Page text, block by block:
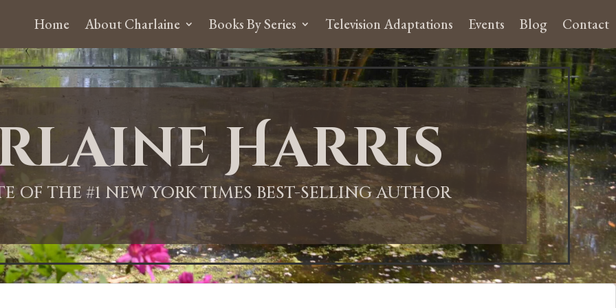
Home About Charlaine Books By Series Television Adaptations Events Blog Contact
Harris
OF THE #1 NEW YORK TIMES BEST-SELLING AUTHOR